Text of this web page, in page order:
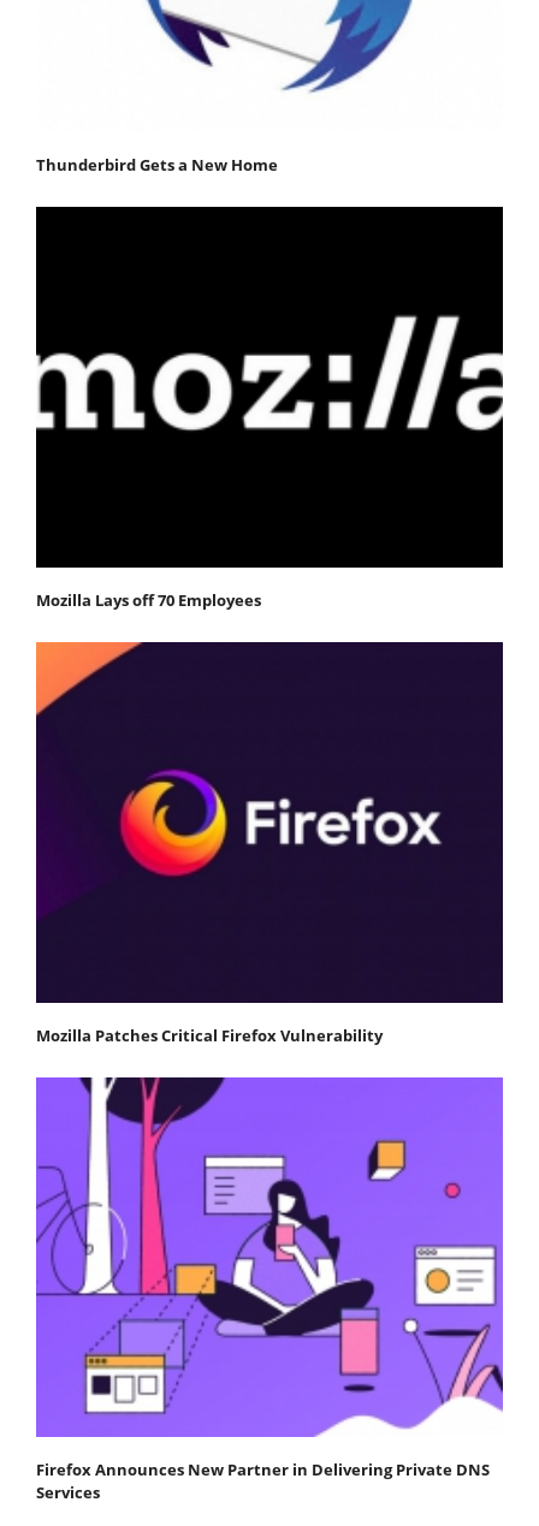
Thunderbird Gets a New Home
Mozilla Lays off 70 Employees
Mozilla Patches Critical Firefox Vulnerability
Firefox Announces New Partner in Delivering Private DNS
Services